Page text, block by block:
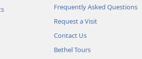
Frequently Asked Questions
Request a Visit
Contact Us
Bethel Tours